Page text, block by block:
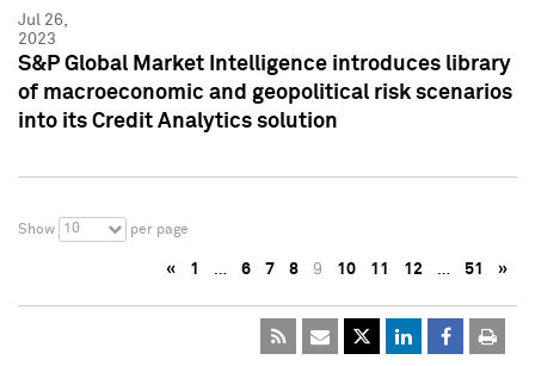
Jul 26,
2023
S&P Global Market Intelligence introduces library
of macroeconomic and geopolitical risk scenarios
into its Credit Analytics solution
Show 10 per page
« 1 … 6 7 8 9 10 11 12 … 51 »